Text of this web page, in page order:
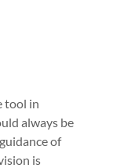
tool in
always be
of
is